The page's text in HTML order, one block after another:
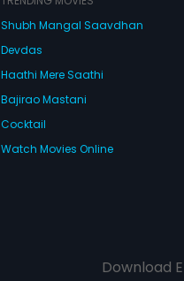
Shubh Mangal Saavdhan
Devdas
Haathi Mere Saathi
Bajirao Mastani
Cocktail
Watch Movies Online
Download